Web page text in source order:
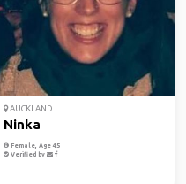
AUCKLAND
Ninka
Female, Age 45
Verified by